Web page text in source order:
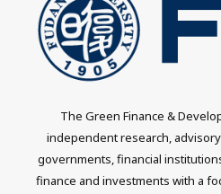
The Green Finance &
independent research,
governments, financial
finance and investments with a